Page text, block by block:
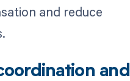
and reduce
and